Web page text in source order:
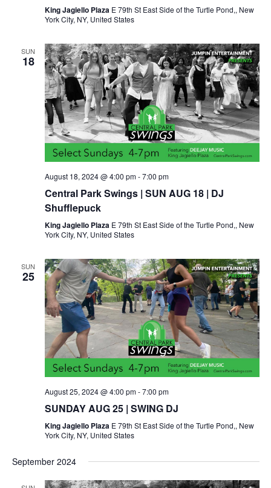
King Jagiello Plaza E 79th St East Side of the Turtle Pond,, New
York City, NY, United States
SUN
18
August 18, 2024 @ 4:00 pm-7:00 pm
Central Park Swings | SUN AUG 18 | DJ
Shufflepuck
King Jagiello Plaza E 79th St East Side of the Turtle Pond,, New
York City, NY, United States
SUN
25
August 25, 2024 @ 4:00 pm-7:00 pm
SUNDAY AUG 25 | SWING DJ
King Jagiello Plaza E 79th St East Side of the Turtle Pond,, New
York City, NY, United States
September 2024